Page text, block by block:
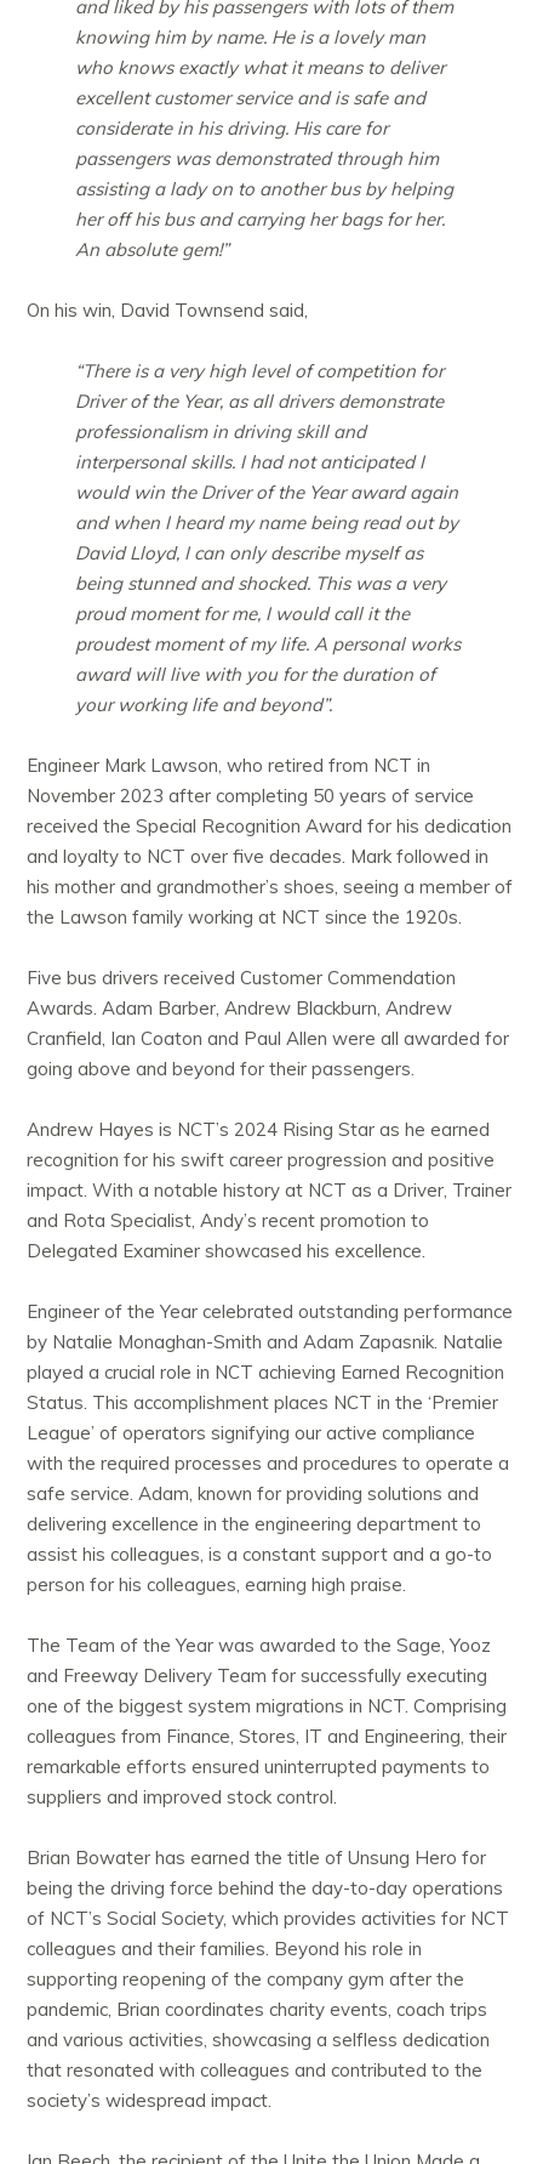
and liked by his passengers with lots of them
knowing him by name. He is a lovely man
who knows exactly what it means to deliver
excellent customer service and is safe and
considerate in his driving. His care for
passengers was demonstrated through him
assisting a lady on to another bus by helping
her off his bus and carrying her bags for her.
An absolute gem!”
On his win, David Townsend said,
“There is a very high level of competition for
Driver of the Year, as all drivers demonstrate
professionalism in driving skill and
interpersonal skills. I had not anticipated I
would win the Driver of the Year award again
and when I heard my name being read out by
David Lloyd, I can only describe myself as
being stunned and shocked. This was a very
proud moment for me, I would call it the
proudest moment of my life. A personal works
award will live with you for the duration of
your working life and beyond”.
Engineer Mark Lawson, who retired from NCT in
November 2023 after completing 50 years of service
received the Special Recognition Award for his dedication
and loyalty to NCT over five decades. Mark followed in
his mother and grandmother’s shoes, seeing a member of
the Lawson family working at NCT since the 1920s.
Five bus drivers received Customer Commendation
Awards. Adam Barber, Andrew Blackburn, Andrew
Cranfield, Ian Coaton and Paul Allen were all awarded for
going above and beyond for their passengers.
Andrew Hayes is NCT’s 2024 Rising Star as he earned
recognition for his swift career progression and positive
impact. With a notable history at NCT as a Driver, Trainer
and Rota Specialist, Andy’s recent promotion to
Delegated Examiner showcased his excellence.
Engineer of the Year celebrated outstanding performance
by Natalie Monaghan-Smith and Adam Zapasnik. Natalie
played a crucial role in NCT achieving Earned Recognition
Status. This accomplishment places NCT in the ‘Premier
League’ of operators signifying our active compliance
with the required processes and procedures to operate a
safe service. Adam, known for providing solutions and
delivering excellence in the engineering department to
assist his colleagues, is a constant support and a go-to
person for his colleagues, earning high praise.
The Team of the Year was awarded to the Sage, Yooz
and Freeway Delivery Team for successfully executing
one of the biggest system migrations in NCT. Comprising
colleagues from Finance, Stores, IT and Engineering, their
remarkable efforts ensured uninterrupted payments to
suppliers and improved stock control.
Brian Bowater has earned the title of Unsung Hero for
being the driving force behind the day-to-day operations
of NCT’s Social Society, which provides activities for NCT
colleagues and their families. Beyond his role in
supporting reopening of the company gym after the
pandemic, Brian coordinates charity events, coach trips
and various activities, showcasing a selfless dedication
that resonated with colleagues and contributed to the
society’s widespread impact.